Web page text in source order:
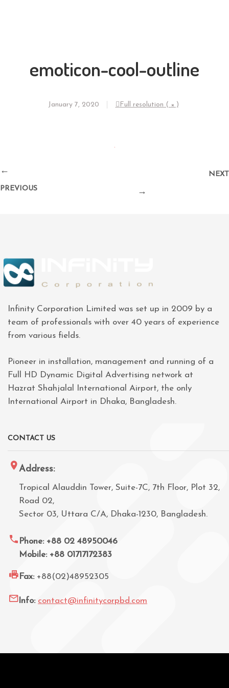
emoticon-cool-outline
January 7, 2020 Full resolution ( × )
←
PREVIOUS
NEXT
→
Infinity Corporation Limited was set up in 2009 by a
team of professionals with over 40 years of experience
from various fields.
Pioneer in installation, management and running of a
Full HD Dynamic Digital Advertising network at
Hazrat Shahjalal International Airport, the only
International Airport in Dhaka, Bangladesh.
CONTACT US
Address:
Tropical Alauddin Tower, Suite-7C, 7th Floor, Plot 32,
Road 02,
Sector 03, Uttara C/A, Dhaka-1230, Bangladesh.
Phone: +88 02 48950046
Mobile: +88 01717172383
Fax: +88(02)48952305
Info: contact@infinitycorpbd.com